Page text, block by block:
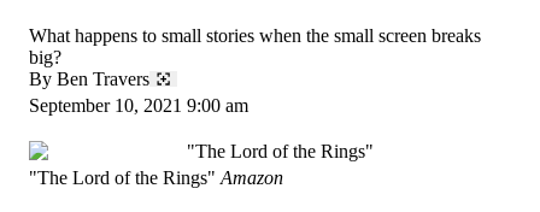
What happens to small stories when the small screen breaks
big?
By Ben Travers
September 10, 2021 9:00 am
"The Lord of the Rings" Amazon